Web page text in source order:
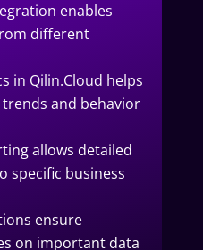
enables
different
in Qilin.Cloud helps
and behavior
allows detailed
specific business
ensure
on important data